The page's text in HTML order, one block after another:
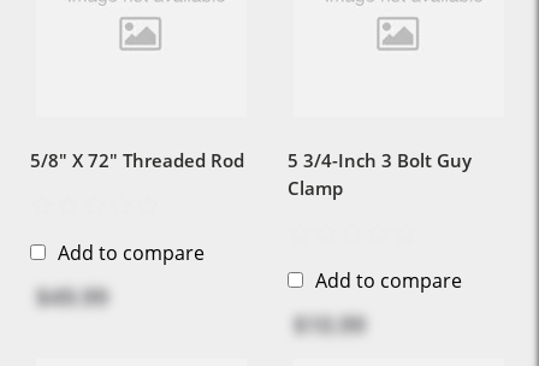
5/8" X 72" Threaded Rod
Add to compare
$49.99
5 3/4-Inch 3 Bolt Guy
Clamp
Add to compare
$10.99